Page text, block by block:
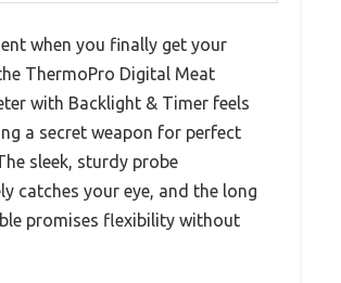
when you finally get your
ThermoPro Digital Meat
with Backlight & Timer feels
a secret weapon for perfect
sleek, sturdy probe
catches your eye, and the long
promises flexibility without